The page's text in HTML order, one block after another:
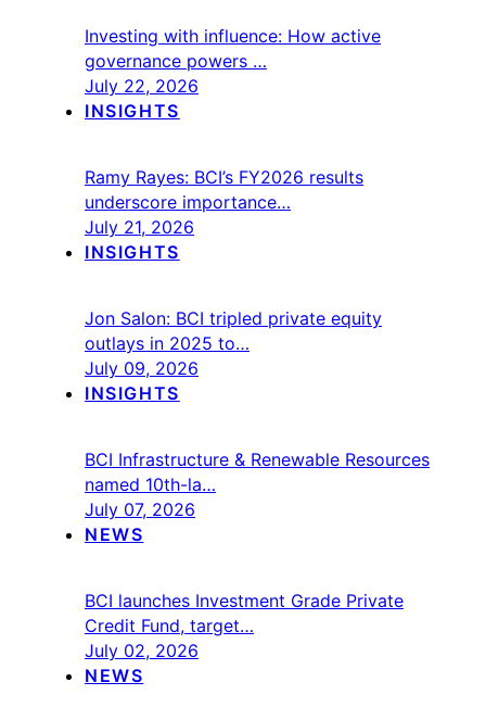
Investing with influence: How active
governance powers …
July 22, 2026
INSIGHTS
Ramy Rayes: BCI’s FY2026 results
underscore importance…
July 21, 2026
INSIGHTS
Jon Salon: BCI tripled private equity
outlays in 2025 to…
July 09, 2026
INSIGHTS
BCI Infrastructure & Renewable Resources
named 10th-la…
July 07, 2026
NEWS
BCI launches Investment Grade Private
Credit Fund, target…
July 02, 2026
NEWS